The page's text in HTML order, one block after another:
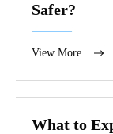
Safer?
View More
What to